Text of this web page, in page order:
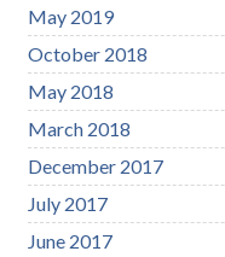
May 2019
October 2018
May 2018
March 2018
December 2017
July 2017
June 2017